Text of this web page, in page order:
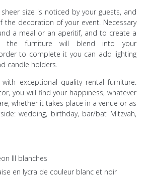
size is noticed by your guests, and
the decoration of your event. Necessary
a meal or an aperitif, and to create a
the furniture will blend into your
to complete it you can add lighting
candle holders.
exceptional quality rental furniture.
you will find your happiness, whatever
whether it takes place in a venue or as
wedding, birthday, bar/bat Mitzvah,
III blanches
en lycra de couleur blanc et noir